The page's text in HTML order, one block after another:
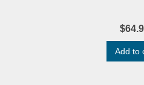
Add to